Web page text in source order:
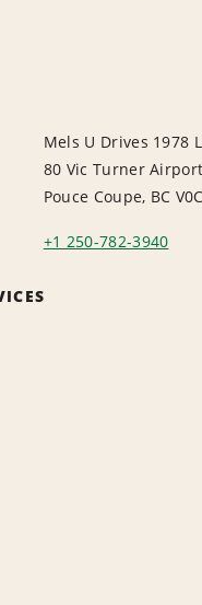
Mels U Drives 1978
80 Vic Turner
Pouce Coupe, BC
+1 250-782-3940